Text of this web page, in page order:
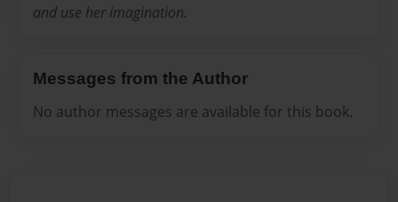
and use her imagination.
Messages from the Author
No author messages are available for this book.